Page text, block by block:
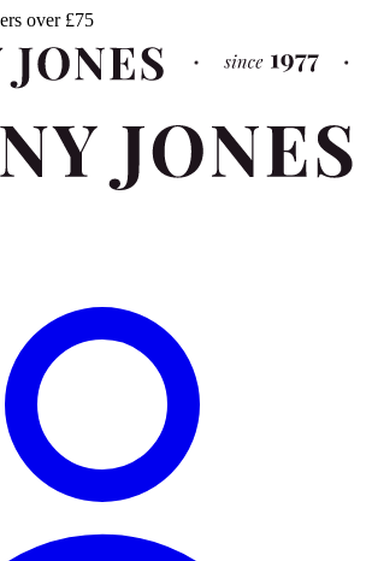
over £75